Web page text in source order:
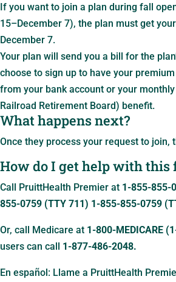
If you want to join a plan during fall
15–December 7), the plan must get
December 7.
Your plan will send you a bill for the
choose to sign up to have your
from your bank account or your
Railroad Retirement Board) benefit.
What happens next?
Once they process your request to join,
How do I get help with this
Call PruittHealth Premier at 1-855-855-
855-0759 (TTY 711) 1-855-855-0759
Or, call Medicare at 1-800-MEDICARE
users can call 1-877-486-2048.
En español: Llame a PruittHealth